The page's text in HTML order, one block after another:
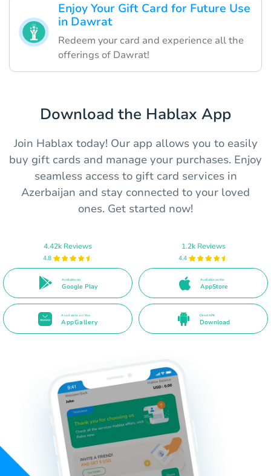
Enjoy Your Gift Card for Future Use
in Dawrat
Redeem your card and experience all the
offerings of Dawrat!
Download the Hablax App
Join Hablax today! Our app allows you to easily
buy gift cards and manage your purchases. Enjoy
seamless access to gift card services in
Azerbaijan and stay connected to your loved
ones. Get started now!
4.42k Reviews
4.8
Available on
Google Play
1.2k Reviews
4.4
Available on the
AppStore
Available on the
AppGallery
Direct APK
Download